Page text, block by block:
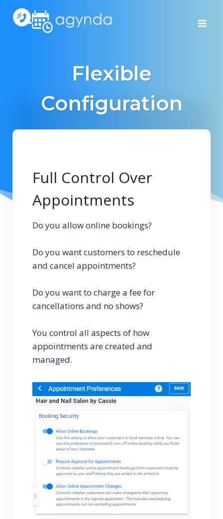
Flexible
Configuration
Full Control Over
Appointments
Do you allow online bookings?
Do you want customers to reschedule
and cancel appointments?
Do you want to charge a fee for
cancellations and no shows?
You control all aspects of how
appointments are created and
managed.